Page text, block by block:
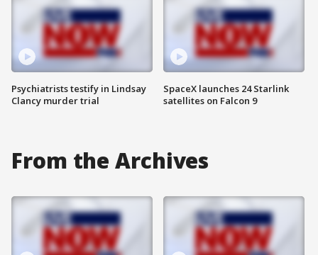
Psychiatrists testify in Lindsay
Clancy murder trial
SpaceX launches 24 Starlink
satellites on Falcon 9
From the Archives